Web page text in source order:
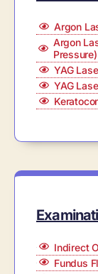
Argon
Argon
Pressure)
YAG
YAG
Indirect
Fundus